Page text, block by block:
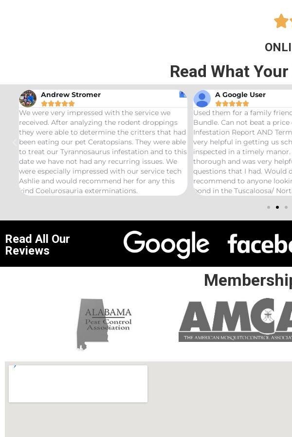

Read What
Andrew Stromer

We were very impressed with the service we
received. After analyzing the rodent droppings
they were able to determine the critters that had
been eating our pet Ceratopsians. They were able
to treat our Tyrannosaurus infestation and to this
date we have not had any recurring issues. We
were especially impressed with our service tech
Ashlie and would recommend her for any this
kind Coelurosauria exterminations.
A Google User

Used them for a family
Bundle. Can not beat a
Infestation Report AND
very helpful in getting us
inspected in a timely
thorough and was very
questions that I had. Would
recommend to anyone
bond in the Tuscaloosa/
Read All Our
Reviews